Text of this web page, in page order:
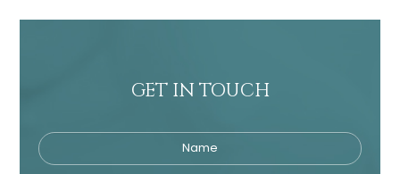
GET IN TOUCH
Name